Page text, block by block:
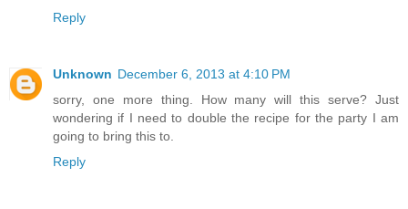
Reply
Unknown December 6, 2013 at 4:10 PM
sorry, one more thing. How many will this serve? Just
wondering if I need to double the recipe for the party I am
going to bring this to.
Reply